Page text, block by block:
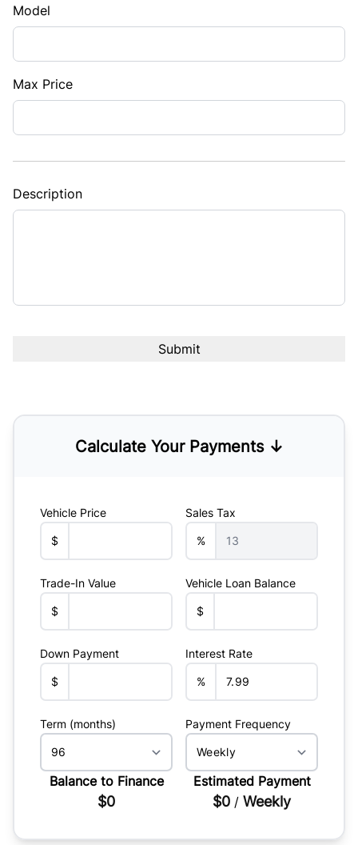
Model
Max Price
Description
Calculate Your Payments ↓
Vehicle Price
$
Sales Tax
%
Trade-In Value
$
Vehicle Loan Balance
$
Down Payment
$
Interest Rate
%
Term (months) Payment Frequency
Balance to Finance
$0
Estimated Payment
$0 / Weekly